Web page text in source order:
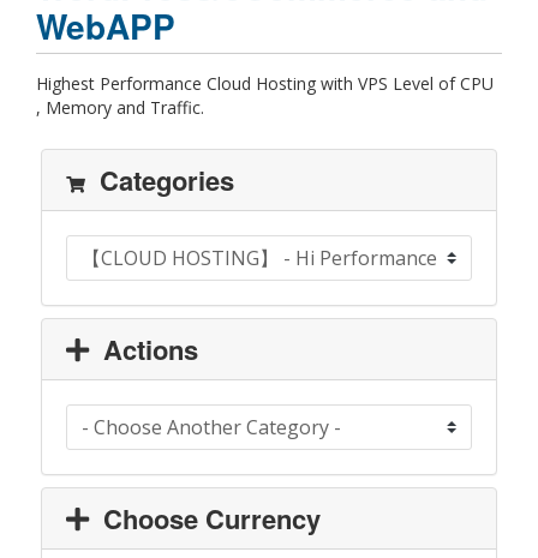
WebAPP
Highest Performance Cloud Hosting with VPS Level of CPU
, Memory and Traffic.
Categories
Actions
Choose Currency